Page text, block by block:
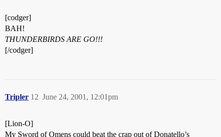
[codger]
BAH!
THUNDERBIRDS ARE GO!!!
[/codger]
Tripler June 24, 2001, 12:01pm
12
[Lion-O]
My Sword of Omens could beat the crap out of Donatello’s